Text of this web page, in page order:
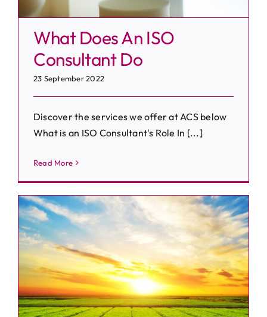
What Does An ISO
Consultant Do
23 September 2022
Discover the services we offer at ACS below
What is an ISO Consultant's Role In [...]
Read More